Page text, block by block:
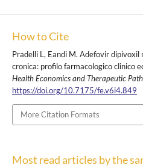
How to Cite
Pradelli L, Eandi M. Adefovir dipivoxil
cronica: profilo farmacologico clinico
Health Economics and Therapeutic
https://doi.org/10.7175/fe.v6i4.849
More Citation Formats
Most read articles by the